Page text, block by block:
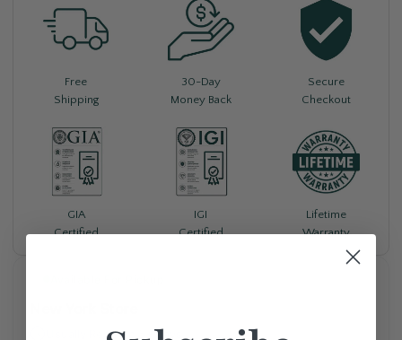
Free
Shipping
30-Day
Money Back
Secure
Checkout
GIA
Certified
IGI
Certified
Lifetime
Warranty
Usually Ready in 5+ days